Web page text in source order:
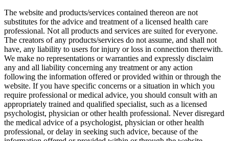
The website and products/services contained thereon are not
substitutes for the advice and treatment of a licensed health care
professional. Not all products and services are suited for everyone.
The creators of any products/services do not assume, and shall not
have, any liability to users for injury or loss in connection therewith.
We make no representations or warranties and expressly disclaim
any and all liability concerning any treatment or any action
following the information offered or provided within or through the
website. If you have specific concerns or a situation in which you
require professional or medical advice, you should consult with an
appropriately trained and qualified specialist, such as a licensed
psychologist, physician or other health professional. Never disregard
the medical advice of a psychologist, physician or other health
professional, or delay in seeking such advice, because of the